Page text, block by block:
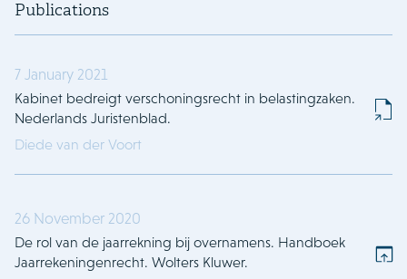
Publications
7 January 2021
Kabinet bedreigt verschoningsrecht in belastingzaken.
Nederlands Juristenblad.
Diede van der Voort
26 November 2020
De rol van de jaarrekning bij overnamens. Handboek
Jaarrekeningenrecht. Wolters Kluwer.